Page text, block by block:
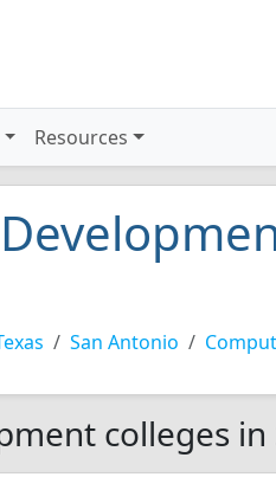
Resources
San Antonio
colleges